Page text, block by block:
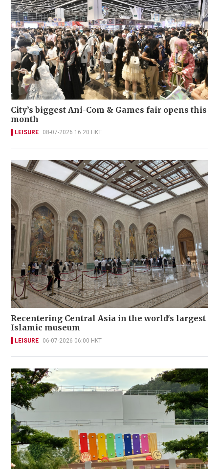
City’s biggest Ani-Com & Games fair opens this
month
LEISURE 08-07-2026 16:20 HKT
Recentering Central Asia in the world's largest
Islamic museum
LEISURE 06-07-2026 06:00 HKT